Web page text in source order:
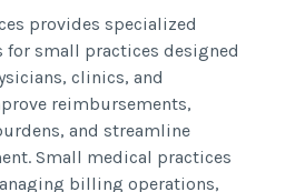
provides specialized
small practices designed
clinics, and
reimbursements,
and streamline
Small medical practices
billing operations,